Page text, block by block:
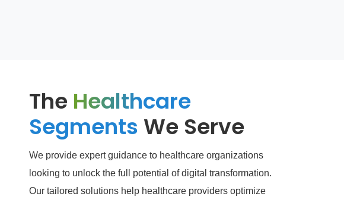
The Healthcare
Segments We Serve
We provide expert guidance to healthcare organizations
looking to unlock the full potential of digital transformation.
Our tailored solutions help healthcare providers optimize